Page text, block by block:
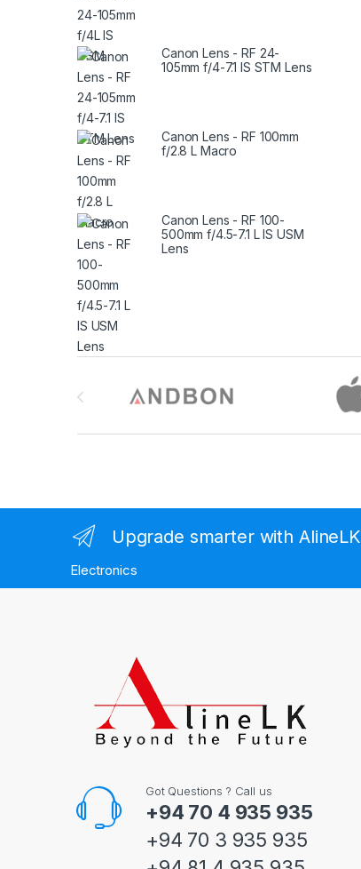
Canon Lens - RF 24-
105mm f/4-7.1 IS STM Lens
Canon Lens - RF 100mm
f/2.8 L Macro
Canon Lens - RF 100-
500mm f/4.5-7.1 L IS USM
Lens
Upgrade smarter with AlineLK
Electronics
Got Questions ? Call us
+94 70 4 935 935
+94 70 3 935 935